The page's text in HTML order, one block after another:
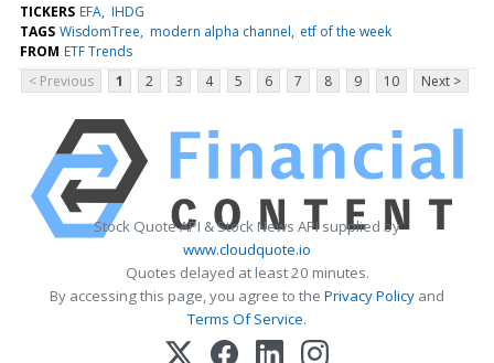
TICKERS EFA IHDG
TAGS WisdomTree modern alpha channel etf of the week
FROM ETF Trends
< Previous
1 2 3 4 5 6 7 8 9 10 Next >
Stock Quote API & Stock News API supplied by
www.cloudquote.io
Quotes delayed at least 20 minutes.
By accessing this page, you agree to the Privacy Policy and
Terms Of Service.